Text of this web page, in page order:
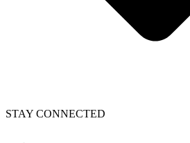
STAY CONNECTED